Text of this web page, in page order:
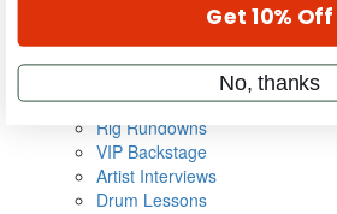
Metal Sticks
Rig Rundowns
VIP Backstage
Artist Interviews
Drum Lessons
Get 10% Off
No, thanks